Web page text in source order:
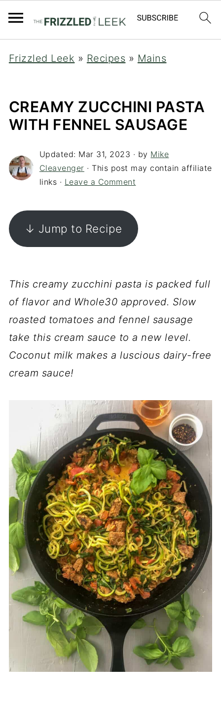
Frizzled Leek » Recipes » Mains
CREAMY ZUCCHINI PASTA
WITH FENNEL SAUSAGE
Updated: Mar 31, 2023 · by Mike
Cleavenger · This post may contain affiliate
links · Leave a Comment
↓ Jump to Recipe
This creamy zucchini pasta is packed full
of flavor and Whole30 approved. Slow
roasted tomatoes and fennel sausage
take this cream sauce to a new level.
Coconut milk makes a luscious dairy-free
cream sauce!